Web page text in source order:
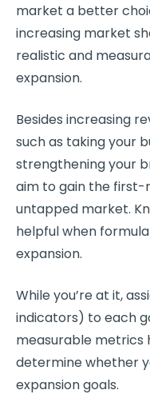
market a better
increasing market
realistic and
expansion.
Besides increasing
such as taking your
strengthening your
aim to gain the first-
untapped market.
helpful when
expansion.
While you’re at it,
indicators) to each
measurable metrics
determine whether
expansion goals.